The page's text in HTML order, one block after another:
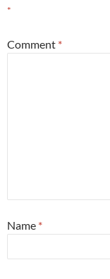
*
Comment *
Name *